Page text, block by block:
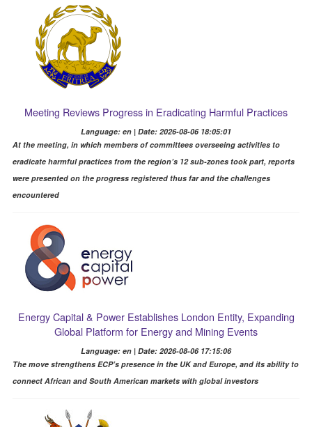
Meeting Reviews Progress in Eradicating Harmful Practices
Language: en | Date: 2026-08-06 18:05:01
At the meeting, in which members of committees overseeing activities to
eradicate harmful practices from the region’s 12 sub-zones took part, reports
were presented on the progress registered thus far and the challenges
encountered
Energy Capital & Power Establishes London Entity, Expanding
Global Platform for Energy and Mining Events
Language: en | Date: 2026-08-06 17:15:06
The move strengthens ECP’s presence in the UK and Europe, and its ability to
connect African and South American markets with global investors